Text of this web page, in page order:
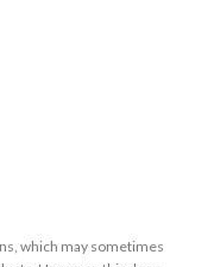
which may sometimes